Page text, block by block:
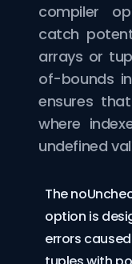
compiler
catch
arrays or
of-bounds
ensures
where
undefined
The
option is
errors